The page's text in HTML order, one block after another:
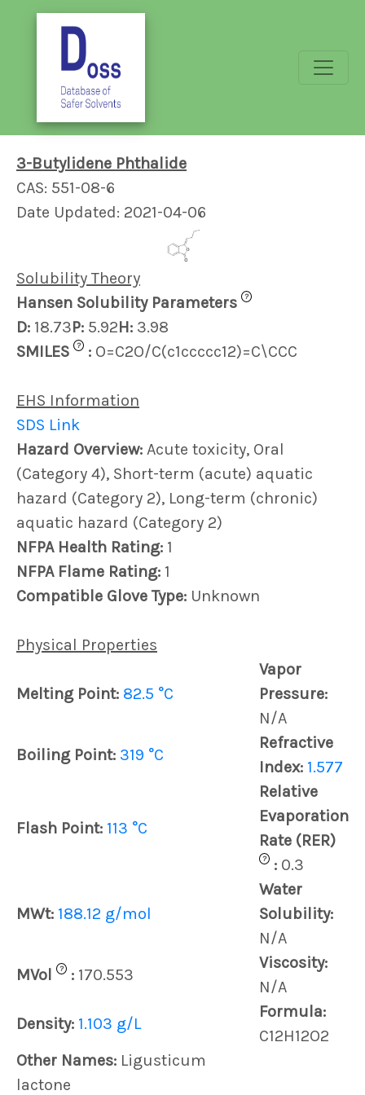
3-Butylidene Phthalide
CAS: 551-08-6
Date Updated: 2021-04-06
Solubility Theory
Hansen Solubility Parameters
?
D: 18.73P: 5.92H: 3.98
SMILES
? : O=C2O/C(c1ccccc12)=C\CCC
EHS Information
SDS Link
Hazard Overview: Acute toxicity, Oral
(Category 4), Short-term (acute) aquatic
hazard (Category 2), Long-term (chronic)
aquatic hazard (Category 2)
NFPA Health Rating: 1
NFPA Flame Rating: 1
Compatible Glove Type: Unknown
Physical Properties
Melting Point: 82.5 °C
Vapor
Pressure:
N/A
Boiling Point: 319 °C
Refractive
Index: 1.577
Flash Point: 113 °C
Relative
Evaporation
Rate (RER)
? : 0.3
MWt: 188.12 g/mol
Water
Solubility:
N/A
MVol
? : 170.553
Viscosity:
N/A
Density: 1.103 g/L
Formula:
C12H12O2
Other Names: Ligusticum
lactone